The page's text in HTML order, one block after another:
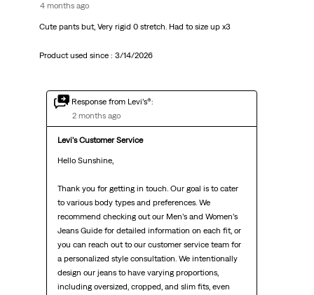
4 months ago
Cute pants but, Very rigid 0 stretch. Had to size up x3
Product used since : 3/14/2026
Response from Levi’s®:
2 months ago
Levi's Customer Service
Hello Sunshine,
Thank you for getting in touch. Our goal is to cater
to various body types and preferences. We
recommend checking out our Men’s and Women’s
Jeans Guide for detailed information on each fit, or
you can reach out to our customer service team for
a personalized style consultation. We intentionally
design our jeans to have varying proportions,
including oversized, cropped, and slim fits, even